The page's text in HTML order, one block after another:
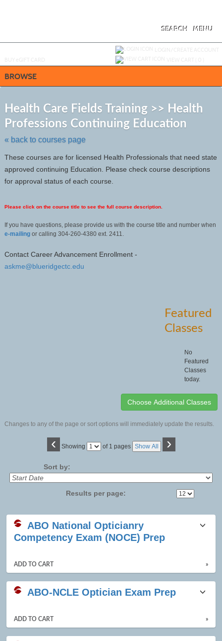
MENU
SEARCH
BROWSE
Health Care Fields Training >> Health
Professions Continuing Education
« back to courses page
These courses are for licensed Health Professionals that need state
approved continuing Education. Please check course descriptions
for approval status of each course.
Please click on the course title to see the full course description.
If you have questions, please provide us with the course title and number when
e-mailingor calling 304-260-4380 ext. 2411.
Contact Career Advancement Enrollment -
askme@blueridgectc.edu
Featured
Classes
No
Featured
Classes
today.
Changes to any of the page or sort options will immediately update the results.
‹ Showing
Page of 1 pages Show All ›
Sort by:
Results per page:
Class
listing
ABO National Opticianry
Competency Exam (NOCE) Prep
ADD TO CART »
ABO-NCLE Optician Exam Prep
ADD TO CART »